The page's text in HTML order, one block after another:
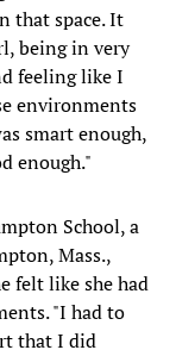
that space. It
being in very
feeling like I
environments
smart enough,
enough."
School, a
Mass.,
felt like she had
"I had to
that I did